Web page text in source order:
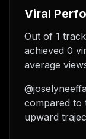
Viral
Out of 1
achieved 0
average
compared to
upward